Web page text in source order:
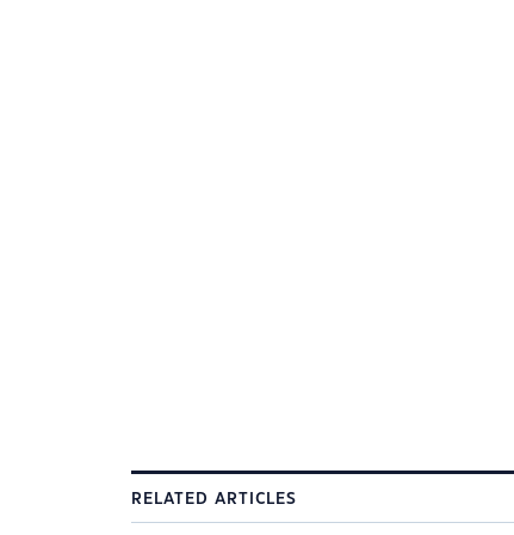
RELATED ARTICLES